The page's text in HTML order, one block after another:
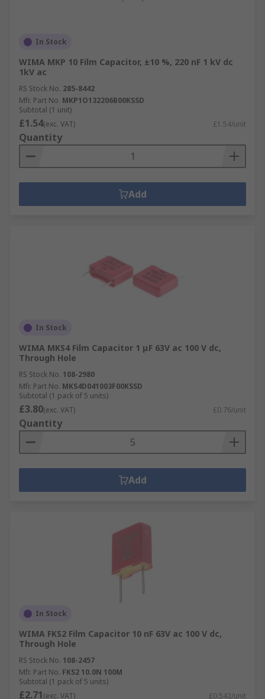
In Stock
WIMA MKP 10 Film Capacitor, ±10 %, 220 nF 1 kV dc
1kV ac
RS Stock No. 285-8442
Mfr. Part No. MKP1O132206B00KSSD
Subtotal (1 unit)
£1.54(exc. VAT) £1.54/unit
Quantity
Add
In Stock
WIMA MKS4 Film Capacitor 1 μF 63V ac 100 V dc,
Through Hole
RS Stock No. 108-2980
Mfr. Part No. MKS4D041003F00KSSD
Subtotal (1 pack of 5 units)
£3.80(exc. VAT) £0.76/unit
Quantity
Add
In Stock
WIMA FKS2 Film Capacitor 10 nF 63V ac 100 V dc,
Through Hole
RS Stock No. 108-2457
Mfr. Part No. FKS2 10.0N 100M
Subtotal (1 pack of 5 units)
£2.71(exc. VAT) £0.542/unit